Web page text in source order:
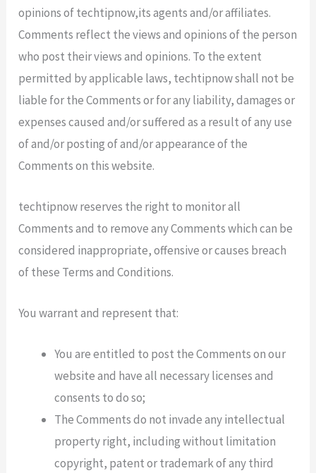
opinions of techtipnow,its agents and/or affiliates.
Comments reflect the views and opinions of the person
who post their views and opinions. To the extent
permitted by applicable laws, techtipnow shall not be
liable for the Comments or for any liability, damages or
expenses caused and/or suffered as a result of any use
of and/or posting of and/or appearance of the
Comments on this website.
techtipnow reserves the right to monitor all
Comments and to remove any Comments which can be
considered inappropriate, offensive or causes breach
of these Terms and Conditions.
You warrant and represent that:
You are entitled to post the Comments on our
website and have all necessary licenses and
consents to do so;
The Comments do not invade any intellectual
property right, including without limitation
copyright, patent or trademark of any third